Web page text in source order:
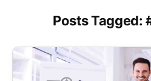
Posts Tagged: